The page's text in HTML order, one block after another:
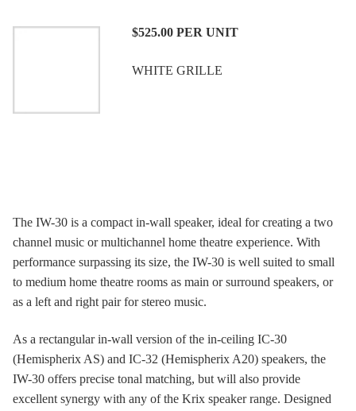
$525.00 PER UNIT
WHITE GRILLE
The IW-30 is a compact in-wall speaker, ideal for creating a two
channel music or multichannel home theatre experience. With
performance surpassing its size, the IW-30 is well suited to small
to medium home theatre rooms as main or surround speakers, or
as a left and right pair for stereo music.
As a rectangular in-wall version of the in-ceiling IC-30
(Hemispherix AS) and IC-32 (Hemispherix A20) speakers, the
IW-30 offers precise tonal matching, but will also provide
excellent synergy with any of the Krix speaker range. Designed